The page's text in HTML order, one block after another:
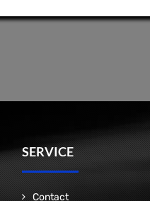
SERVICE
Contact